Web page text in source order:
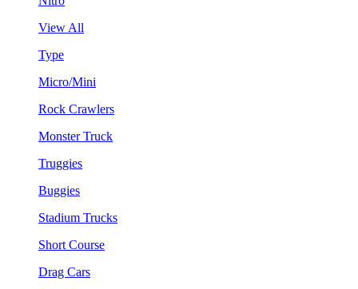
View All
Type
Micro/Mini
Rock Crawlers
Monster Truck
Truggies
Buggies
Stadium Trucks
Short Course
Drag Cars